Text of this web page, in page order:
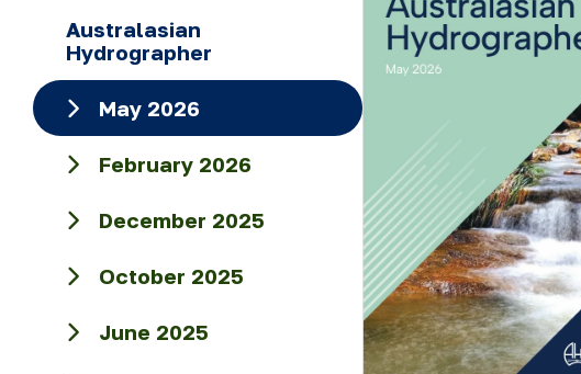
Australasian
Hydrographer
May 2026
February 2026
December 2025
October 2025
June 2025